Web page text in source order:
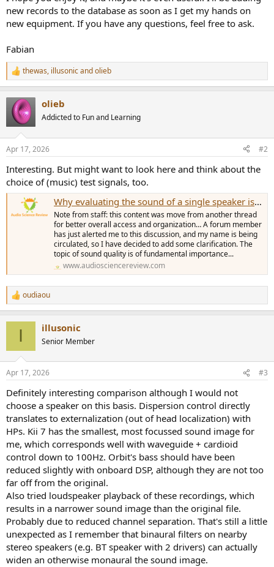
new records to the database as soon as I get my hands on
new equipment. If you have any questions, feel free to ask.
Fabian
R
e
c
t
s
thewas, illusonicandolieb
olieb
Addicted to Fun and Learning
Apr 17, 2026 #2
Interesting. But might want to look here and think about the
choice of (music) test signals, too.
Why evaluating the sound of a single speaker is essential
Note from staff: this content was move from another thread
for better overall access and organization… A forum member
has just alerted me to this discussion, and my name is being
circulated, so I have decided to add some clarification. The
topic of sound quality is of fundamental importance...
www.audiosciencereview.com
R
e
s
oudiaou
I illusonic
Senior Member
Apr 17, 2026 #3
Definitely interesting comparison although I would not
choose a speaker on this basis. Dispersion control directly
translates to externalization (out of head localization) with
HPs. Kii 7 has the smallest, most focussed sound image for
me, which corresponds well with waveguide + cardioid
control down to 100Hz. Orbit's bass should have been
reduced slightly with onboard DSP, although they are not too
far off from the original.
Also tried loudspeaker playback of these recordings, which
results in a narrower sound image than the original file.
Probably due to reduced channel separation. That's still a little
unexpected as I remember that binaural filters on nearby
stereo speakers (e.g. BT speaker with 2 drivers) can actually
widen an otherwise monaural the sound image.